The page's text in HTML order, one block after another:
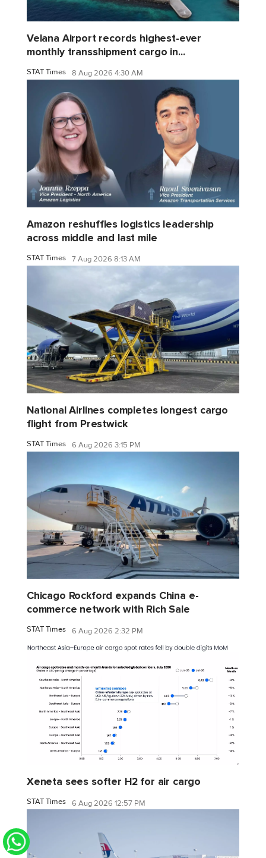
Velana Airport records highest-ever
monthly transshipment cargo in...
STAT Times 8 Aug 2026 4:30 AM
Amazon reshuffles logistics leadership
across middle and last mile
STAT Times 7 Aug 2026 8:13 AM
National Airlines completes longest cargo
flight from Prestwick
STAT Times 6 Aug 2026 3:15 PM
Chicago Rockford expands China e-
commerce network with Rich Sale
STAT Times 6 Aug 2026 2:32 PM
Xeneta sees softer H2 for air cargo
STAT Times 6 Aug 2026 12:57 PM